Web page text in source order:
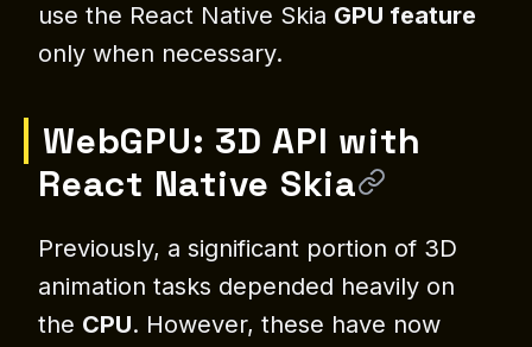
use the React Native Skia GPU feature
only when necessary.
WebGPU: 3D API with
React Native Skia
Previously, a significant portion of 3D
animation tasks depended heavily on
the CPU. However, these have now